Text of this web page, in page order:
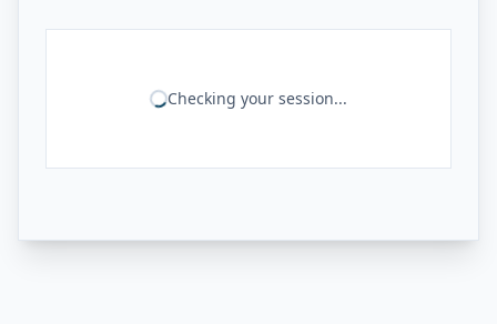
Checking your session...